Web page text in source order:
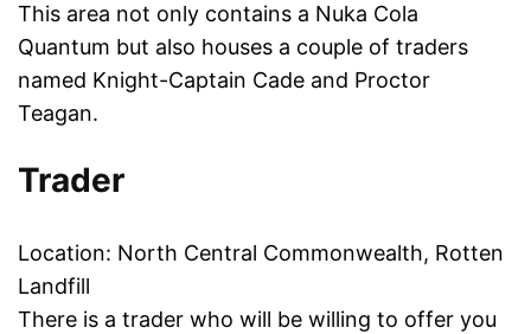
This area not only contains a Nuka Cola
Quantum but also houses a couple of traders
named Knight-Captain Cade and Proctor
Teagan.
Trader
Location: North Central Commonwealth, Rotten
Landfill
There is a trader who will be willing to offer you